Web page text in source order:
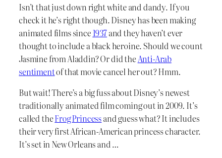
Isn’t that just down right white and dandy. If you
check it he’s right though. Disney has been making
animated films since1937and they haven’t ever
thought to include a black heroine. Should we count
Jasmine from Aladdin? Or did theAnti-Arab
sentimentof that movie cancel her out? Hmm.
But wait! There’s a big fuss about Disney’s newest
traditionally animated film coming out in 2009. It’s
called theFrog Princessand guess what? It includes
their very first African-American princess character.
It’s set in New Orleans and …